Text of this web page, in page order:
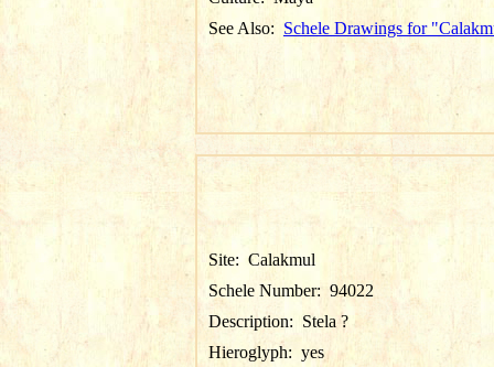
See Also: Schele Drawings for
Site: Calakmul
Schele Number: 94022
Description: Stela ?
Hieroglyph: yes